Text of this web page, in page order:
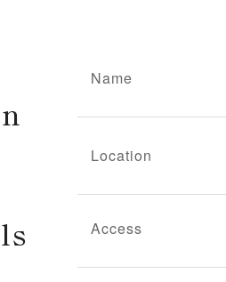
Name
Location
Access